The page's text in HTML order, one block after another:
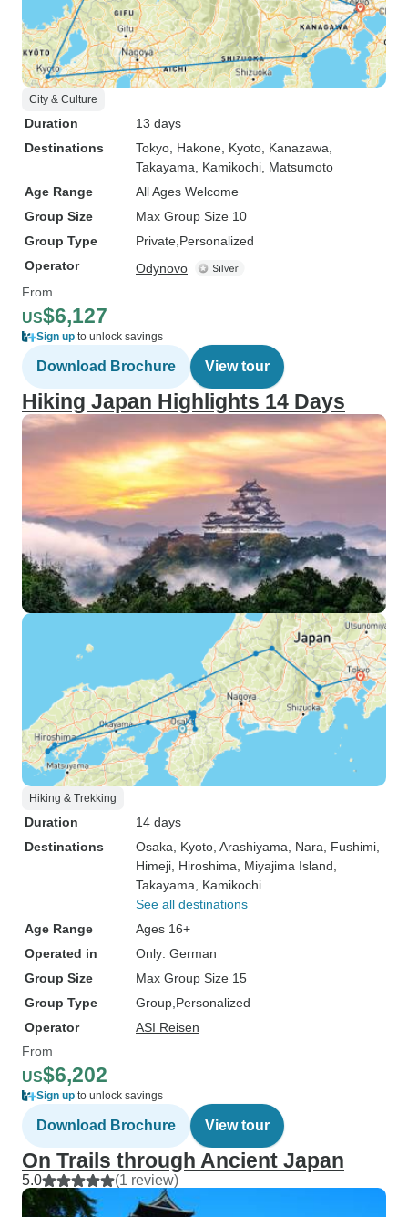
City & Culture
Duration
13 days
Destinations
Tokyo , Hakone , Kyoto , Kanazawa
Takayama , Kamikochi , Matsumoto
Age Range
All Ages Welcome
Group Size
Max Group Size 10
Group Type
Private Personalized
Operator
Odynovo
From
US$6,127
Sign up to unlock savings
Download Brochure View tour
Hiking Japan Highlights 14 Days
Hiking & Trekking
Duration
14 days
Destinations
Osaka , Kyoto , Arashiyama , Nara , Fushimi
Himeji , Hiroshima , Miyajima Island
Takayama , Kamikochi
See all destinations
Age Range
Ages 16+
Operated in
Only: German
Group Size
Max Group Size 15
Group Type
Group Personalized
Operator
ASI Reisen
From
US$6,202
Sign up to unlock savings
Download Brochure View tour
On Trails through Ancient Japan
5.0 (1 review)